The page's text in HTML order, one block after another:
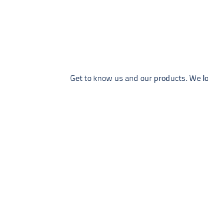
Get to know us and our products. We